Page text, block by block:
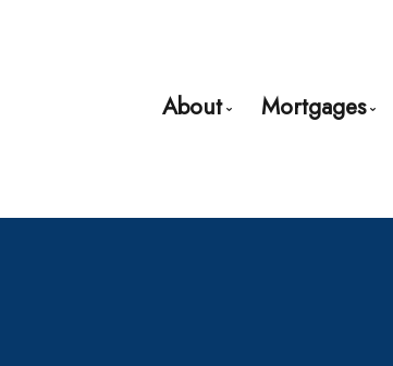
About Mortgages